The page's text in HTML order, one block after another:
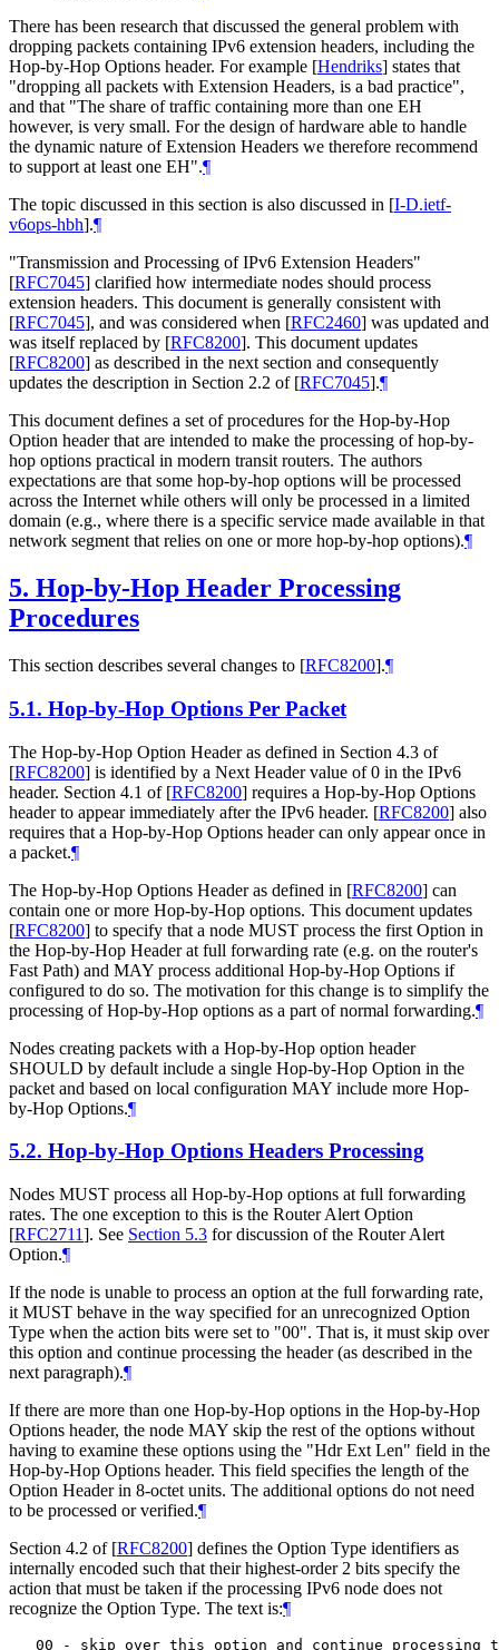
There has been research that discussed the general problem with
dropping packets containing IPv6 extension headers, including the
Hop-by-Hop Options header. For example [Hendriks] states that
"dropping all packets with Extension Headers, is a bad practice",
and that "The share of traffic containing more than one EH
however, is very small. For the design of hardware able to handle
the dynamic nature of Extension Headers we therefore recommend
to support at least one EH".¶
The topic discussed in this section is also discussed in [I-D.ietf-
v6ops-hbh].¶
"Transmission and Processing of IPv6 Extension Headers"
[RFC7045] clarified how intermediate nodes should process
extension headers. This document is generally consistent with
[RFC7045], and was considered when [RFC2460] was updated and
was itself replaced by [RFC8200]. This document updates
[RFC8200] as described in the next section and consequently
updates the description in Section 2.2 of [RFC7045].¶
This document defines a set of procedures for the Hop-by-Hop
Option header that are intended to make the processing of hop-by-
hop options practical in modern transit routers. The authors
expectations are that some hop-by-hop options will be processed
across the Internet while others will only be processed in a limited
domain (e.g., where there is a specific service made available in that
network segment that relies on one or more hop-by-hop options).¶
5. Hop-by-Hop Header Processing
Procedures
This section describes several changes to [RFC8200].¶
5.1. Hop-by-Hop Options Per Packet
The Hop-by-Hop Option Header as defined in Section 4.3 of
[RFC8200] is identified by a Next Header value of 0 in the IPv6
header. Section 4.1 of [RFC8200] requires a Hop-by-Hop Options
header to appear immediately after the IPv6 header. [RFC8200] also
requires that a Hop-by-Hop Options header can only appear once in
a packet.¶
The Hop-by-Hop Options Header as defined in [RFC8200] can
contain one or more Hop-by-Hop options. This document updates
[RFC8200] to specify that a node MUST process the first Option in
the Hop-by-Hop Header at full forwarding rate (e.g. on the router's
Fast Path) and MAY process additional Hop-by-Hop Options if
configured to do so. The motivation for this change is to simplify the
processing of Hop-by-Hop options as a part of normal forwarding.¶
Nodes creating packets with a Hop-by-Hop option header
SHOULD by default include a single Hop-by-Hop Option in the
packet and based on local configuration MAY include more Hop-
by-Hop Options.¶
5.2. Hop-by-Hop Options Headers Processing
Nodes MUST process all Hop-by-Hop options at full forwarding
rates. The one exception to this is the Router Alert Option
[RFC2711]. See Section 5.3 for discussion of the Router Alert
Option.¶
If the node is unable to process an option at the full forwarding rate,
it MUST behave in the way specified for an unrecognized Option
Type when the action bits were set to "00". That is, it must skip over
this option and continue processing the header (as described in the
next paragraph).¶
If there are more than one Hop-by-Hop options in the Hop-by-Hop
Options header, the node MAY skip the rest of the options without
having to examine these options using the "Hdr Ext Len" field in the
Hop-by-Hop Options header. This field specifies the length of the
Option Header in 8-octet units. The additional options do not need
to be processed or verified.¶
Section 4.2 of [RFC8200] defines the Option Type identifiers as
internally encoded such that their highest-order 2 bits specify the
action that must be taken if the processing IPv6 node does not
recognize the Option Type. The text is:¶
00 - skip over this option and continue processing